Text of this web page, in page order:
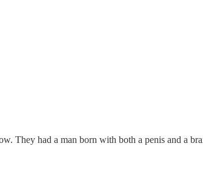
They had a man born with both a penis and a